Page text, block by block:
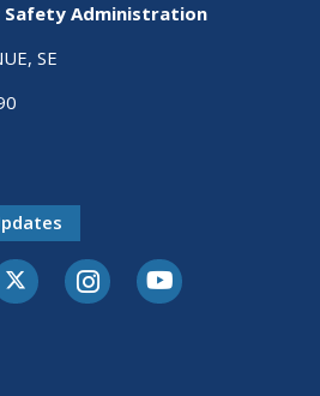
Safety Administration
SE
Twitter-XInstagramYoutube